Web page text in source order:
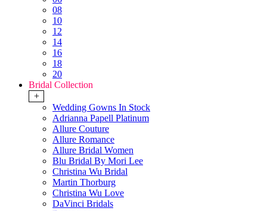
08
10
12
14
16
18
20
Bridal Collection
+
Wedding Gowns In Stock
Adrianna Papell Platinum
Allure Couture
Allure Romance
Allure Bridal Women
Blu Bridal By Mori Lee
Christina Wu Bridal
Martin Thorburg
Christina Wu Love
DaVinci Bridals